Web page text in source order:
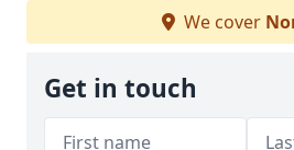
We cover
Get in touch